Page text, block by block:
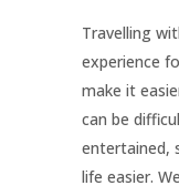
Travelling
experience
make it
can be
entertained,
life easier.